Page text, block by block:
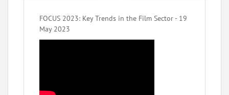
FOCUS 2023: Key Trends in the Film Sector - 19
May 2023